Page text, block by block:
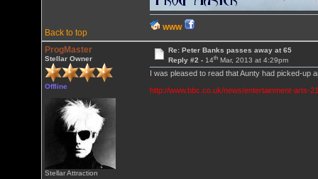
Back to top
WWW
ProgMaster
Stellar Owner
Offline
Stellar Attraction
Re: Peter Banks passes away at 65
Reply #2 - 14thMar, 2013 at 4:29pm
I was pleased to read that Aunty had picked-up
http://www.bbc.co.uk/news/entertainment-arts-